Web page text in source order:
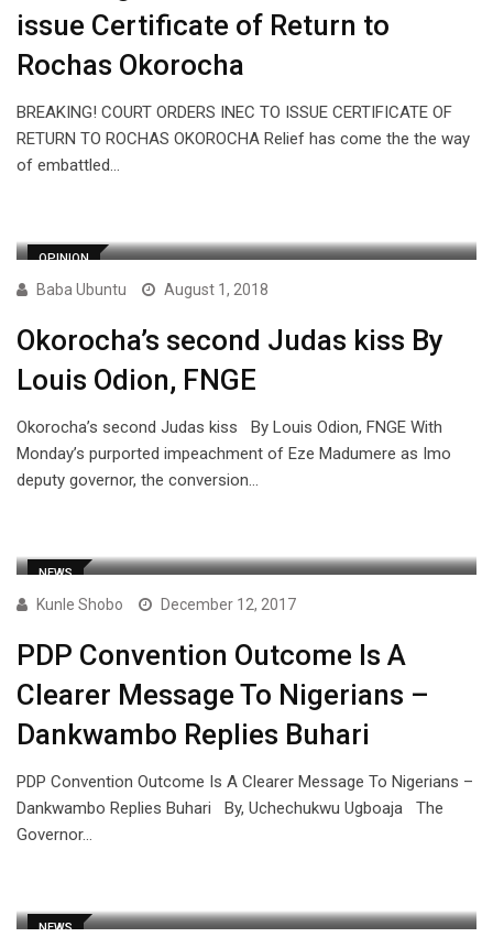
issue Certificate of Return to
Rochas Okorocha
BREAKING! COURT ORDERS INEC TO ISSUE CERTIFICATE OF
RETURN TO ROCHAS OKOROCHA Relief has come the the way
of embattled…
OPINION
Baba Ubuntu August 1, 2018
Okorocha’s second Judas kiss By
Louis Odion, FNGE
Okorocha’s second Judas kiss By Louis Odion, FNGE With
Monday’s purported impeachment of Eze Madumere as Imo
deputy governor, the conversion…
NEWS
Kunle Shobo December 12, 2017
PDP Convention Outcome Is A
Clearer Message To Nigerians –
Dankwambo Replies Buhari
PDP Convention Outcome Is A Clearer Message To Nigerians –
Dankwambo Replies Buhari By, Uchechukwu Ugboaja The
Governor…
NEWS